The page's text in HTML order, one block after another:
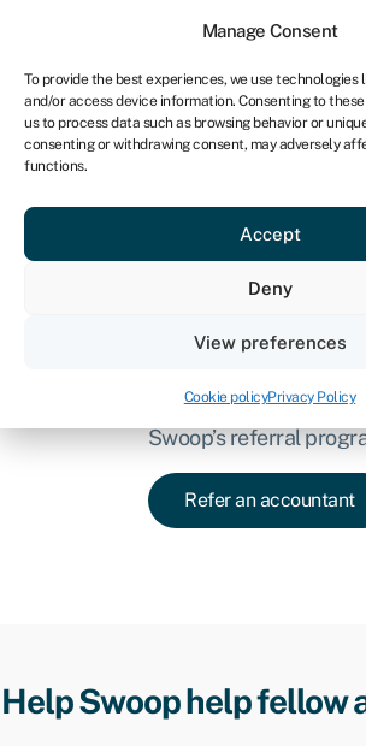
Manage Consent
To provide the best experiences, we use technologies
and/or access device information. Consenting to
us to process data such as browsing behavior or
consenting or withdrawing consent, may adversely
functions.
Accept
Deny
View preferences
Cookie policyPrivacy Policy
Refer
Swoop & earn
Know other accountants who
platform and earn some extra
Swoop’s referral
Refer an accountant
Help Swoop help fellow